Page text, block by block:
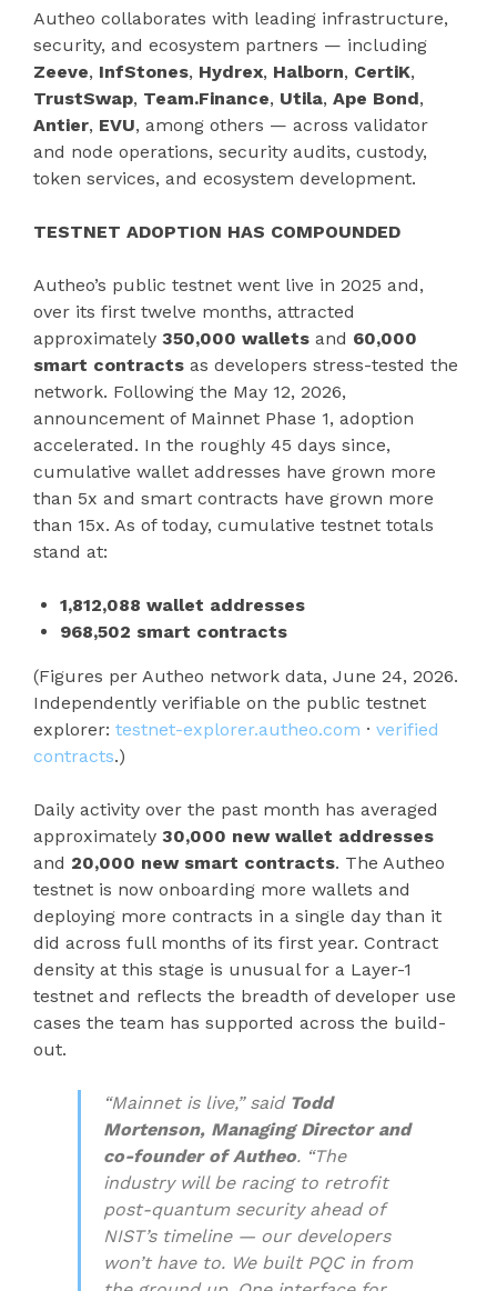
Autheo collaborates with leading infrastructure,
security, and ecosystem partners — including
Zeeve, InfStones, Hydrex, Halborn, CertiK,
TrustSwap, Team.Finance, Utila, Ape Bond,
Antier, EVU, among others — across validator
and node operations, security audits, custody,
token services, and ecosystem development.
TESTNET ADOPTION HAS COMPOUNDED
Autheo’s public testnet went live in 2025 and,
over its first twelve months, attracted
approximately 350,000 wallets and 60,000
smart contracts as developers stress-tested the
network. Following the May 12, 2026,
announcement of Mainnet Phase 1, adoption
accelerated. In the roughly 45 days since,
cumulative wallet addresses have grown more
than 5x and smart contracts have grown more
than 15x. As of today, cumulative testnet totals
stand at:
1,812,088 wallet addresses
968,502 smart contracts
(Figures per Autheo network data, June 24, 2026.
Independently verifiable on the public testnet
explorer: testnet-explorer.autheo.com · verified
contracts.)
Daily activity over the past month has averaged
approximately 30,000 new wallet addresses
and 20,000 new smart contracts. The Autheo
testnet is now onboarding more wallets and
deploying more contracts in a single day than it
did across full months of its first year. Contract
density at this stage is unusual for a Layer-1
testnet and reflects the breadth of developer use
cases the team has supported across the build-
out.
“Mainnet is live,” said Todd
Mortenson, Managing Director and
co-founder of Autheo. “The
industry will be racing to retrofit
post-quantum security ahead of
NIST’s timeline — our developers
won’t have to. We built PQC in from